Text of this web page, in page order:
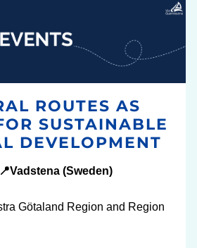
ROUTES AS
SUSTAINABLE
DEVELOPMENT
(Sweden)
Götaland Region and Region